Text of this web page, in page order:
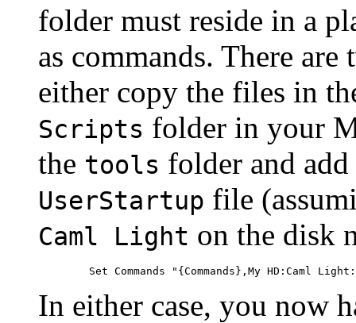
folder must reside in a
as commands. There
either copy the files in
Scripts folder in your
the tools folder and
UserStartup file
Caml Light on the disk
In either case, you now